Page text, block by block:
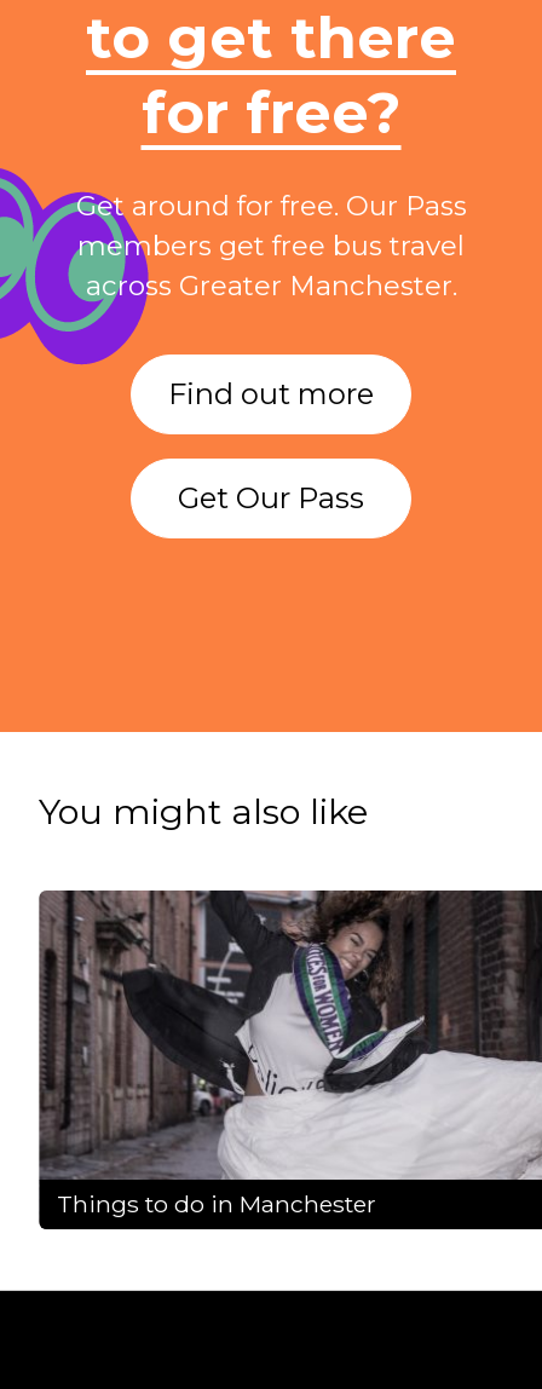
to get there
for free?
Get around for free. Our Pass
members get free bus travel
across Greater Manchester.
Find out more
Get Our Pass
You might also like
Things to do in Manchester